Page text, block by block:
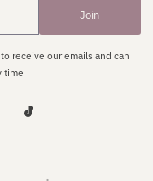
Join
receive our emails and can
time